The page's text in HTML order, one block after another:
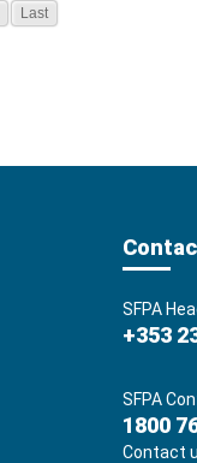
Last
SFPA
+353
SFPA
1800
Contact